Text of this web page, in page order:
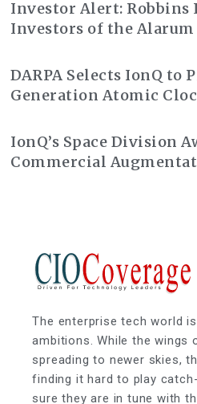
Investor Alert: Robbins
Investors of the
DARPA Selects IonQ to
Generation Atomic
IonQ’s Space Division
Commercial
The enterprise tech world
ambitions. While the wings
spreading to newer skies,
finding it hard to play
sure they are in tune with